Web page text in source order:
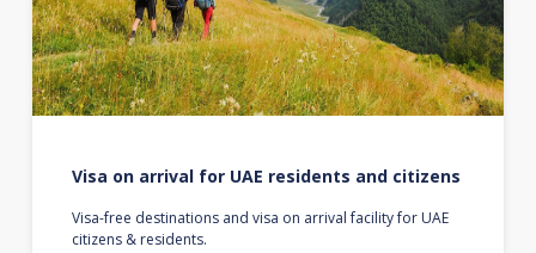
Visa on arrival for UAE residents and citizens
Visa-free destinations and visa on arrival facility for UAE
citizens & residents.